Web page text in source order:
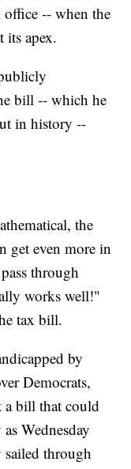
-- when the
its apex.
bill -- which he
in history --
the
get even more in
through
works well!"
tax bill.
by
Democrats,
a bill that could
Wednesday
sailed through